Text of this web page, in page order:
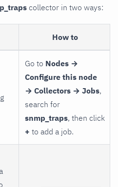
collector in two ways:
How to
Go to Nodes →
Configure this node
→ Collectors → Jobs,
search for
snmp_traps, then click
+ to add a job.